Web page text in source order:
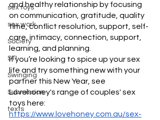
sex toys
sex work
Society
STI
Swinging
Submission
texts
and healthy relationship by focusing
on communication, gratitude, quality
time, conflict resolution, support, self-
care, intimacy, connection, support,
learning, and planning.
If you’re looking to spice up your sex
life and try something new with your
partner this New Year, see
Lovehoney's range of couples' sex
toys here:
https://www.lovehoney.com.au/sex-